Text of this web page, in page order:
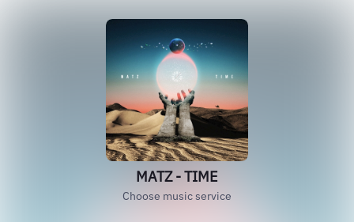
MATZ - TIME
Choose music service